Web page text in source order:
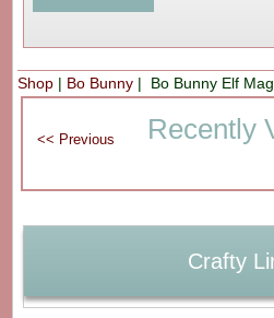
Shop | Bo Bunny | Bo Bunny Elf
Recently
Crafty